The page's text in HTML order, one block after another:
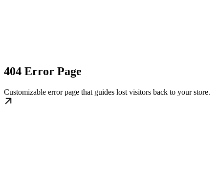
404 Error Page
Customizable error page that guides lost visitors back to your store.